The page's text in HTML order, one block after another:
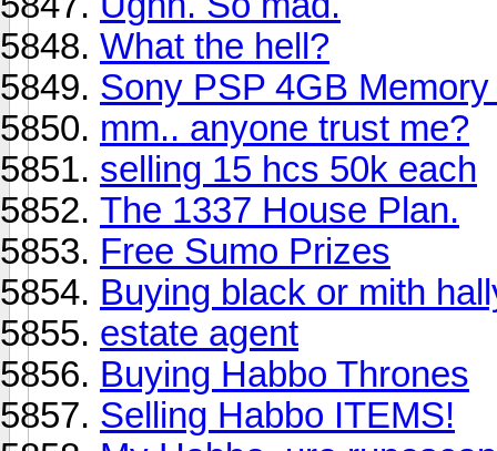
What the hell?
Sony PSP 4GB
mm.. anyone trust me?
selling 15 hcs 50k each
The 1337 House Plan.
Free Sumo Prizes
Buying black or mith
estate agent
Buying Habbo Thrones
Selling Habbo ITEMS!